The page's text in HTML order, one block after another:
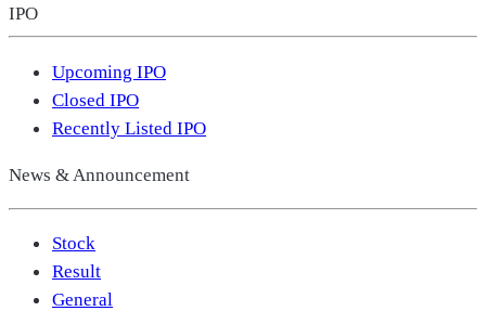
IPO
Upcoming IPO
Closed IPO
Recently Listed IPO
News & Announcement
Stock
Result
General